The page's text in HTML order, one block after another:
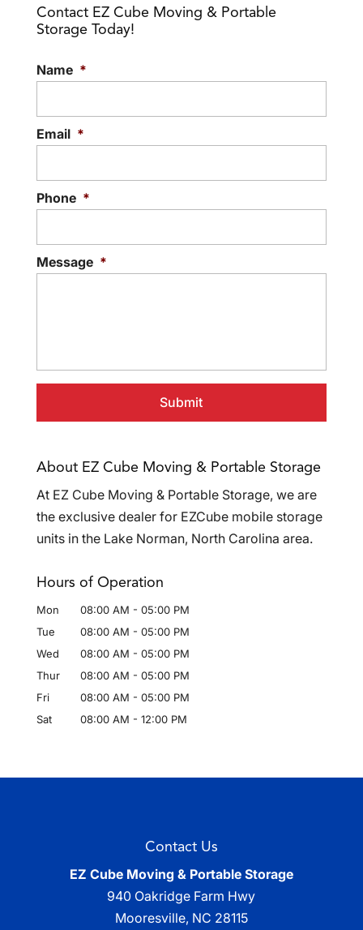
Contact EZ Cube Moving & Portable
Storage Today!
Name *
Email *
Phone *
Message *
About EZ Cube Moving & Portable Storage
At EZ Cube Moving & Portable Storage, we are
the exclusive dealer for EZCube mobile storage
units in the Lake Norman, North Carolina area.
Hours of Operation
Mon 08:00 AM - 05:00 PM
Tue
08:00 AM - 05:00 PM
Wed
08:00 AM - 05:00 PM
Thur
08:00 AM - 05:00 PM
Fri
08:00 AM - 05:00 PM
Sat
08:00 AM - 12:00 PM
Contact Us
EZ Cube Moving & Portable Storage
940 Oakridge Farm Hwy
Mooresville, NC 28115